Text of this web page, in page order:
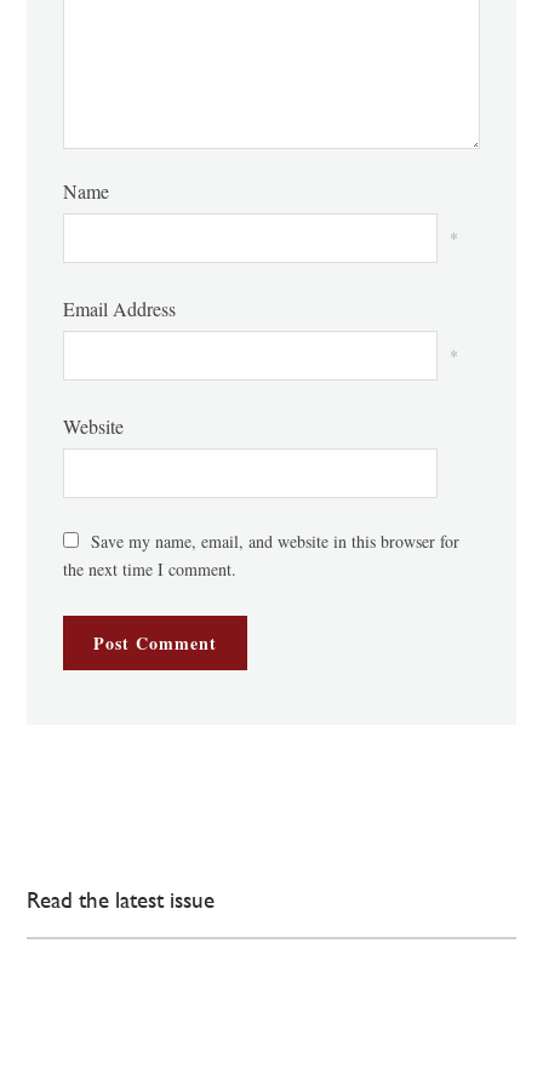
Name
*
Email Address
*
Website
Save my name, email, and website in this browser for
the next time I comment.
Read the latest issue